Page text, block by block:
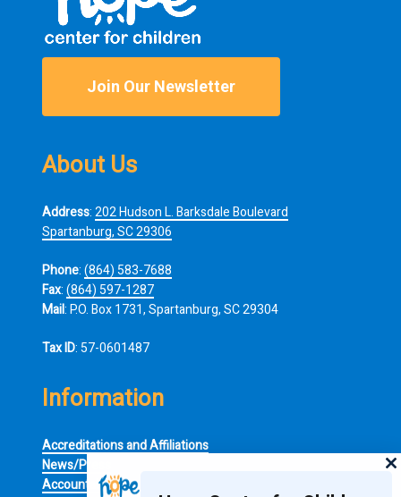
Join Our Newsletter
About Us
Address:202 Hudson L. Barksdale Boulevard
Spartanburg, SC 29306
Phone:(864) 583-7688
Fax:(864) 597-1287
Mail: P.O. Box 1731, Spartanburg, SC 29304
Tax ID: 57-0601487
Information
Accreditations and Affiliations
News/Press
Accountability